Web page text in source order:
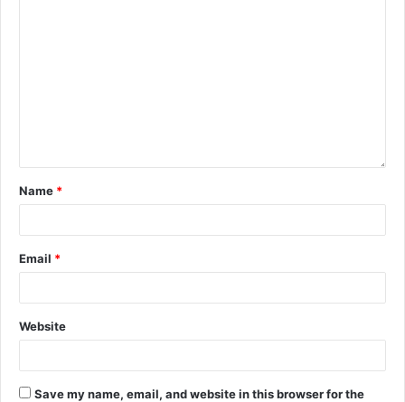
Name *
Email *
Website
Save my name, email, and website in this browser for the